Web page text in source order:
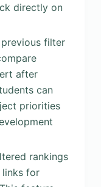
directly on
previous filter
after
can
priorities
rankings
links for